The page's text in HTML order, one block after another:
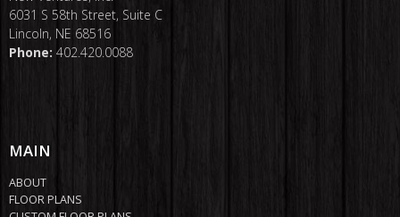
6031 S 58th Street, Suite C
Lincoln, NE 68516
Phone: 402.420.0088
MAIN
ABOUT
FLOOR PLANS